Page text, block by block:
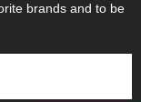
brands and to be